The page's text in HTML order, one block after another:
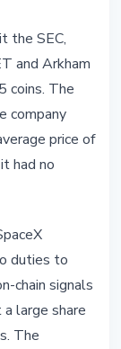
the SEC,
and Arkham
coins. The
company
price of
had no
duties to
chain signals
large share
The